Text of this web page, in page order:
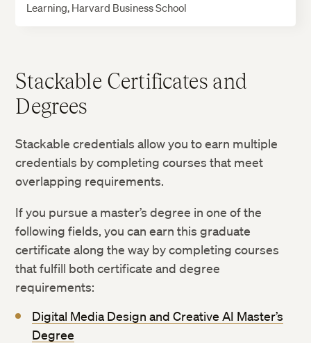
Learning, Harvard Business School
Stackable Certificates and
Degrees
Stackable credentials allow you to earn multiple
credentials by completing courses that meet
overlapping requirements.
If you pursue a master’s degree in one of the
following fields, you can earn this graduate
certificate along the way by completing courses
that fulfill both certificate and degree
requirements:
Digital Media Design and Creative AI Master’s
Degree